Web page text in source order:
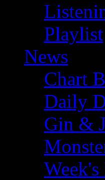
Playlist
News
Chart
Daily
Gin &